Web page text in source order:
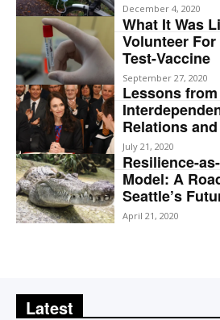
December 4, 2020
What It Was
Volunteer
Test-Vaccine
September 27, 2020
Lessons
Relations
July 21, 2020
Resilience-
Model: A
Seattle’s
April 21, 2020
Latest